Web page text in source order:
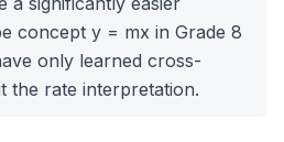
concept y = mx in Grade 8
only learned cross-
the rate interpretation.